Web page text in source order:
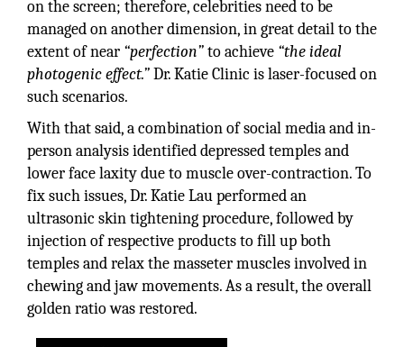
on the screen; therefore, celebrities need to be
managed on another dimension, in great detail to the
extent of near “perfection”to achieve “the ideal
photogenic effect.”Dr. Katie Clinic is laser-focused on
such scenarios.
With that said, a combination of social media and in-
person analysis identified depressed temples and
lower face laxity due to muscle over-contraction. To
fix such issues, Dr. Katie Lau performed an
ultrasonic skin tightening procedure, followed by
injection of respective products to fill up both
temples and relax the masseter muscles involved in
chewing and jaw movements. As a result, the overall
golden ratio was restored.